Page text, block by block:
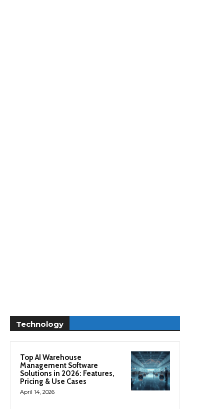
Technology
Top AI Warehouse
Management Software
Solutions in 2026: Features,
Pricing & Use Cases
April 14, 2026